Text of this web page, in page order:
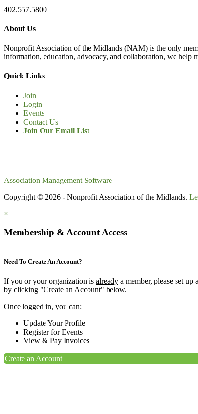
402.557.5800
About Us
Nonprofit Association of the Midlands (NAM) is the only
information, education, advocacy, and collaboration, we help
Quick Links
Join
Login
Events
Contact Us
Join Our Email List
Association Management Software
Copyright © 2026 - Nonprofit Association of the Midlands.
×
Membership & Account Access
Need To Create An Account?
If you or your organization is already a member, please set
by clicking "Create an Account" below.
Once logged in, you can:
Update Your Profile
Register for Events
View & Pay Invoices
Create an Account